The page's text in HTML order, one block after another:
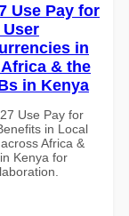
Use Pay for
in
& the
in Kenya
Use Pay for
in Local
Africa &
Kenya for